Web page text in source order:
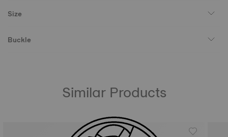
Size
Buckle
Similar Products